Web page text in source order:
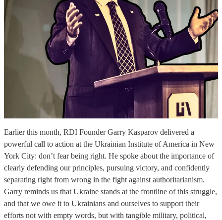
Earlier this month, RDI Founder Garry Kasparov delivered a
powerful call to action at the Ukrainian Institute of America in New
York City: don’t fear being right. He spoke about the importance of
clearly defending our principles, pursuing victory, and confidently
separating right from wrong in the fight against authoritarianism.
Garry reminds us that Ukraine stands at the frontline of this struggle,
and that we owe it to Ukrainians and ourselves to support their
efforts not with empty words, but with tangible military, political,